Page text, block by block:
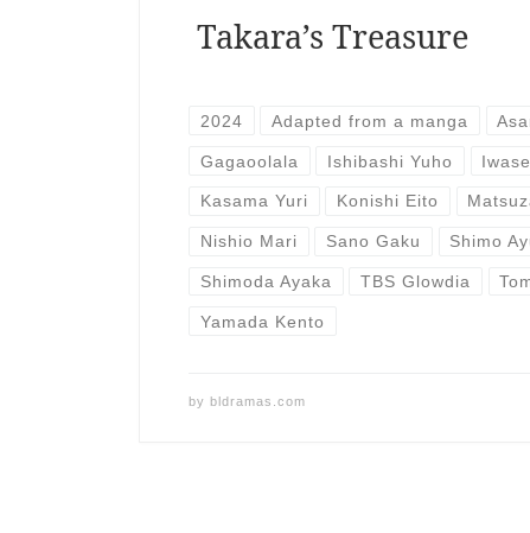
Takara’s Treasure
2024 Adapted from a manga
Gagaoolala Ishibashi Yuho
Kasama Yuri Konishi Eito
Nishio Mari Sano Gaku Shimo
Shimoda Ayaka TBS Glowdia
Yamada Kento
by bldramas.com